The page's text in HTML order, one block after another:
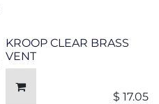
KROOP CLEAR BRASS
VENT
$ 17.05